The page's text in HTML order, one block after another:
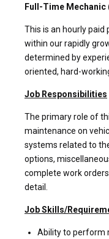
Full-Time Mechanic
This is an hourly
within our rapidly
determined by
oriented, hard-
Job Responsibilities
The primary role of
maintenance on
systems related to
options,
complete work
detail.
Job Skills/
Ability to perform